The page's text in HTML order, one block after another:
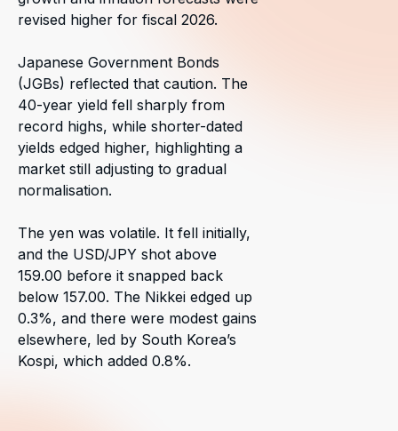
revised higher for fiscal 2026.
Japanese Government Bonds
(JGBs) reflected that caution. The
40-year yield fell sharply from
record highs, while shorter-dated
yields edged higher, highlighting a
market still adjusting to gradual
normalisation.
The yen was volatile. It fell initially,
and the USD/JPY shot above
159.00 before it snapped back
below 157.00. The Nikkei edged up
0.3%, and there were modest gains
elsewhere, led by South Korea’s
Kospi, which added 0.8%.